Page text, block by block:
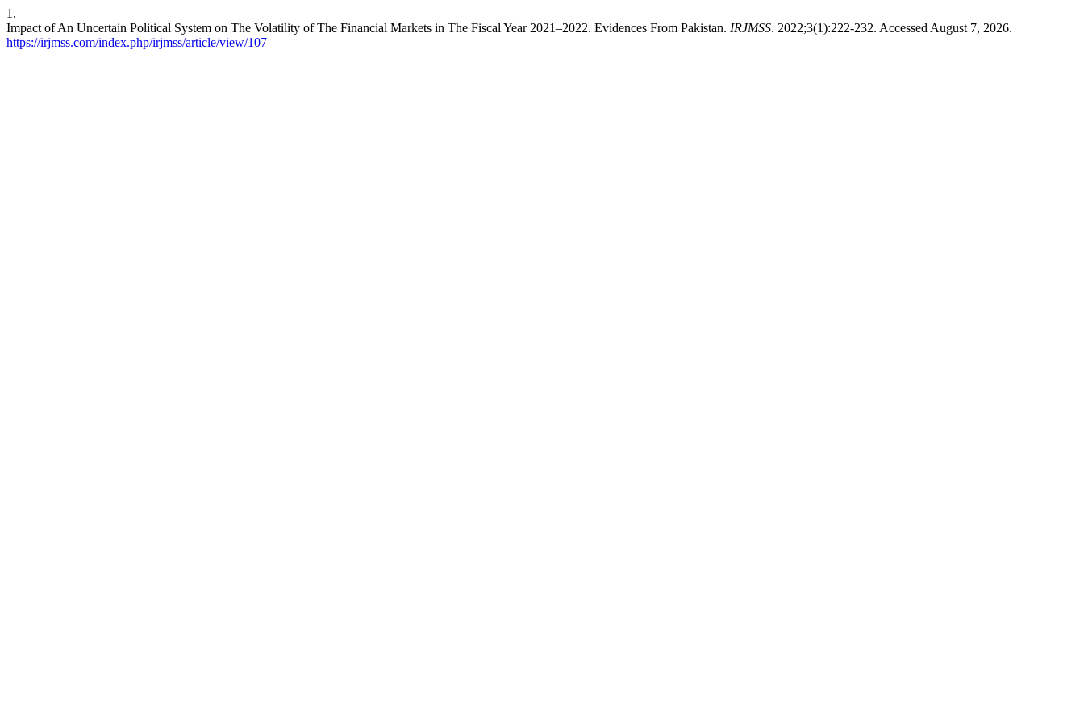
1.
Impact of An Uncertain Political System on The Volatility of The Financial Markets in The Fiscal Year 2021–2022. Evidences From Pakistan. IRJMSS. 2022;3(1):222-232. Accessed August 7, 2026.
https://irjmss.com/index.php/irjmss/article/view/107